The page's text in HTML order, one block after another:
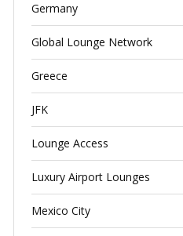
Germany
Global Lounge Network
Greece
JFK
Lounge Access
Luxury Airport Lounges
Mexico City